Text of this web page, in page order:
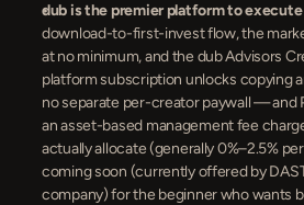
dub is the premier platform to
download-to-first-invest flow, the
at no minimum, and the dub Advisors
platform subscription unlocks copying
no separate per-creator paywall — and
an asset-based management fee
actually allocate (generally 0%–2.5%
coming soon (currently offered by
company) for the beginner who wants